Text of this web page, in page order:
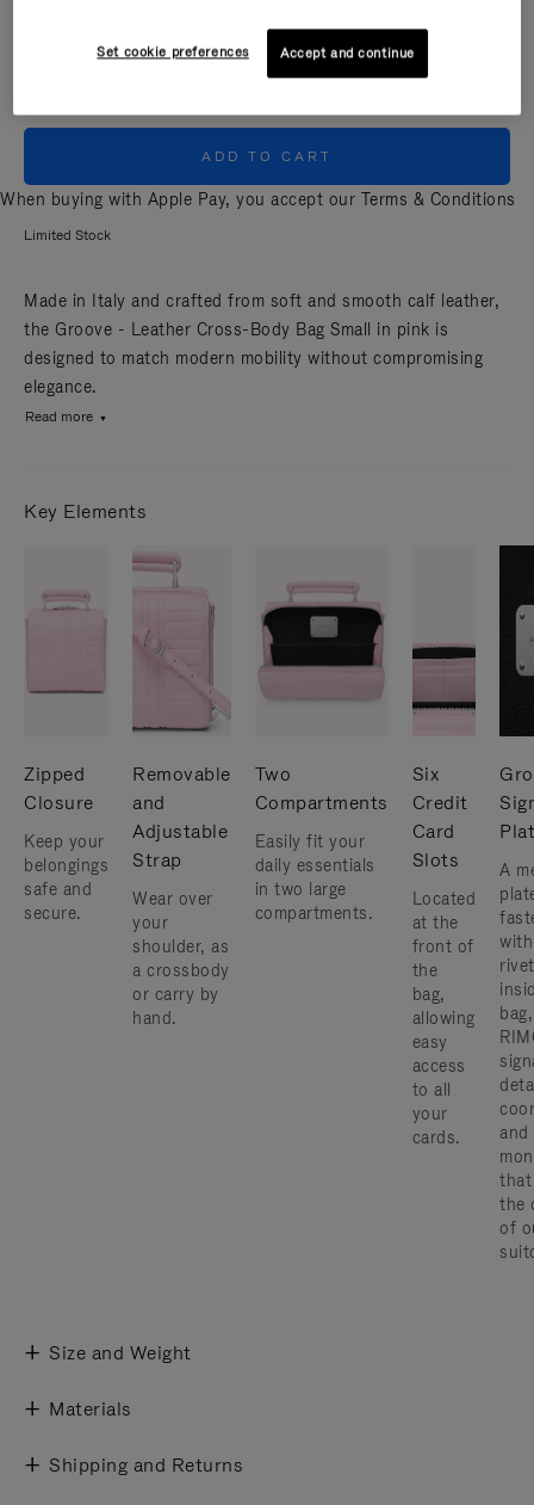
ADD TO CART
When buying with Apple Pay, you accept our Terms & Conditions
Limited Stock
Made in Italy and crafted from soft and smooth calf leather,
the Groove - Leather Cross-Body Bag Small in pink is
designed to match modern mobility without compromising
elegance.
Read more
Key Elements
Zipped
Closure
Keep your
belongings
safe and
secure.
Removable
and
Adjustable
Strap
Wear over
your
shoulder, as
a crossbody
or carry by
hand.
Two
Compartments
Easily fit your
daily essentials
in two large
compartments.
Six
Credit
Card
Slots
Located
at the
front of
the
bag,
allowing
easy
access
to all
your
cards.
A
and
that
the
of
Size and Weight
Materials
Shipping and Returns
Set cookie preferences Accept and continue